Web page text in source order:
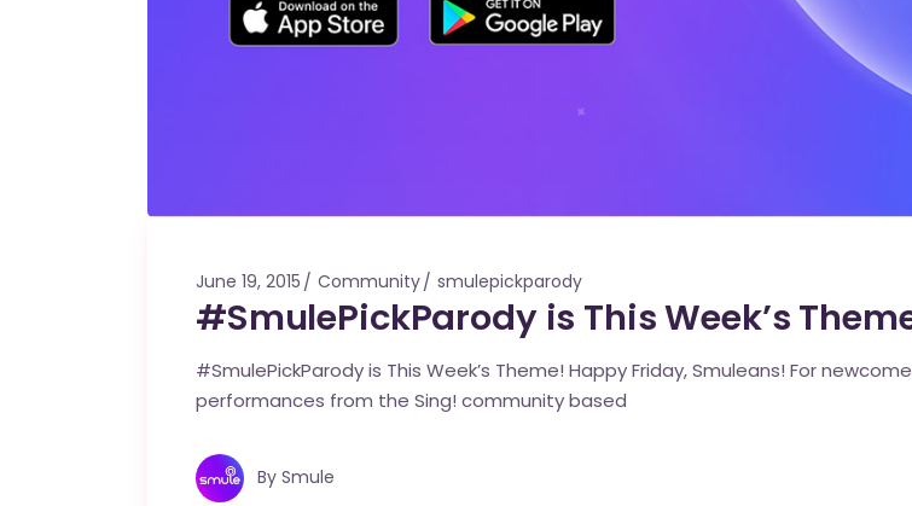
June 19, 2015 Community smulepickparody
#SmulePickParody is This Week’s
#SmulePickParody is This Week’s Theme! Happy Friday, Smuleans! For
performances from the Sing! community based
By Smule